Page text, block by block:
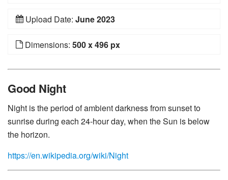
Upload Date: June 2023
Dimensions: 500 x 496 px
Good Night
Night is the period of ambient darkness from sunset to
sunrise during each 24-hour day, when the Sun is below
the horizon.
https://en.wikipedia.org/wiki/Night